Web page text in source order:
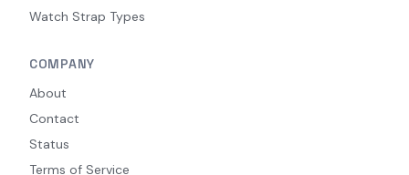
Watch Strap Types
COMPANY
About
Contact
Status
Terms of Service